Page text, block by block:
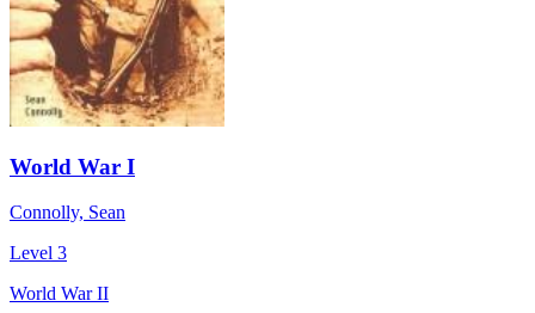
World War I
Connolly, Sean
Level 3
World War II